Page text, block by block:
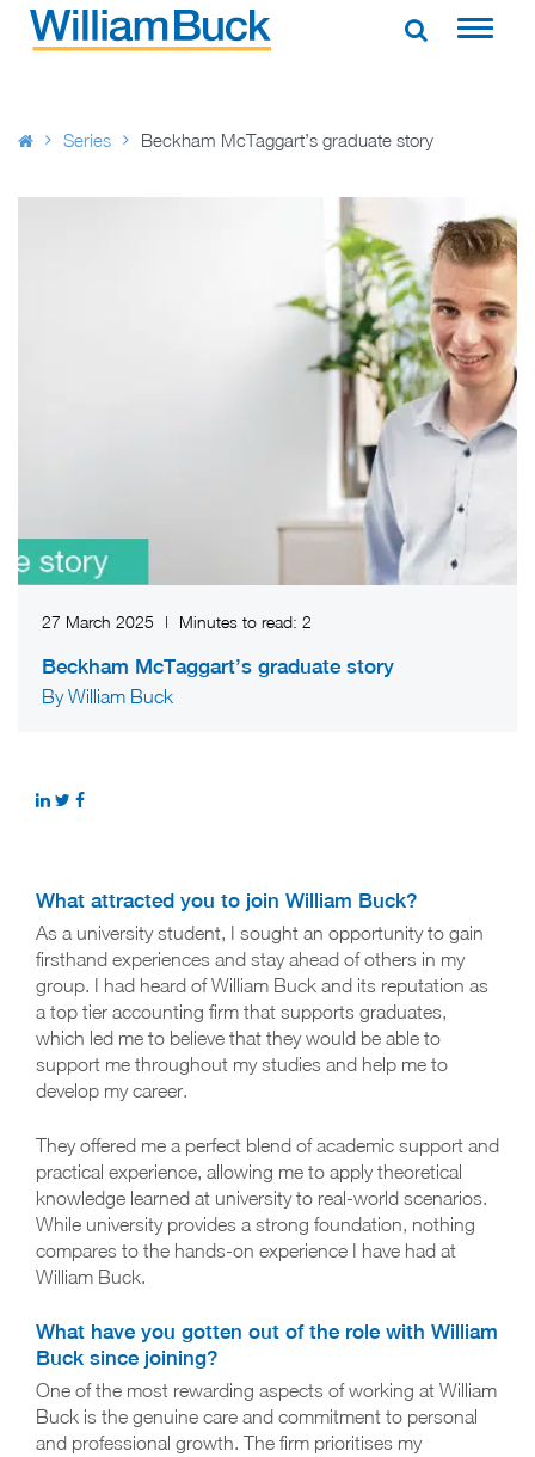
Skip
Series Beckham McTaggart’s graduate story
27 March 2025 | Minutes to read: 2
Beckham McTaggart’s graduate story
By William Buck
What attracted you to join William Buck?
As a university student, I sought an opportunity to gain
firsthand experiences and stay ahead of others in my
group. I had heard of William Buck and its reputation as
a top tier accounting firm that supports graduates,
which led me to believe that they would be able to
support me throughout my studies and help me to
develop my career.
They offered me a perfect blend of academic support and
practical experience, allowing me to apply theoretical
knowledge learned at university to real-world scenarios.
While university provides a strong foundation, nothing
compares to the hands-on experience I have had at
William Buck.
What have you gotten out of the role with William
Buck since joining?
One of the most rewarding aspects of working at William
Buck is the genuine care and commitment to personal
and professional growth. The firm prioritises my